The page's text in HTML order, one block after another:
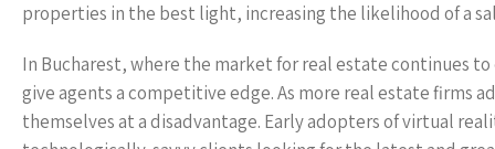
properties in the best light, increasing the likelihood of a
In Bucharest, where the market for real estate continues
give agents a competitive edge. As more real estate firms
themselves at a disadvantage. Early adopters of virtual